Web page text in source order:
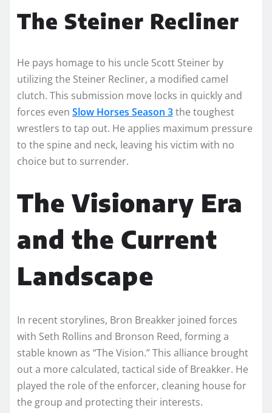
The Steiner Recliner
He pays homage to his uncle Scott Steiner by
utilizing the Steiner Recliner, a modified camel
clutch. This submission move locks in quickly and
forces even Slow Horses Season 3the toughest
wrestlers to tap out. He applies maximum pressure
to the spine and neck, leaving his victim with no
choice but to surrender.
The Visionary Era
and the Current
Landscape
In recent storylines, Bron Breakker joined forces
with Seth Rollins and Bronson Reed, forming a
stable known as “The Vision.” This alliance brought
out a more calculated, tactical side of Breakker. He
played the role of the enforcer, cleaning house for
the group and protecting their interests.